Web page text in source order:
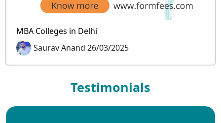
MBA Colleges in Delhi
Saurav Anand 26/03/2025
Testimonials